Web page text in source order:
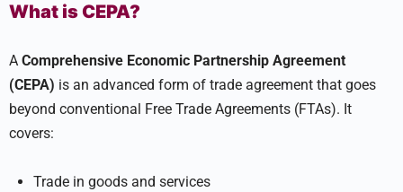
What is CEPA?
A Comprehensive Economic Partnership Agreement
(CEPA) is an advanced form of trade agreement that goes
beyond conventional Free Trade Agreements (FTAs). It
covers:
Trade in goods and services